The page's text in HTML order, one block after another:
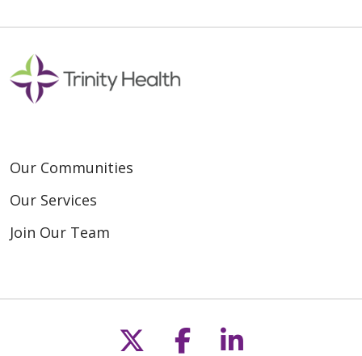
Our Communities
Our Services
Join Our Team
Follow us on X
Follow us on
Follow us